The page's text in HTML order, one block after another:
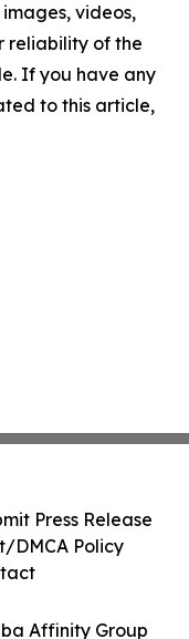
videos,
reliability of the
If you have any
to this article,
Affinity Group
Press Release
DMCA Policy